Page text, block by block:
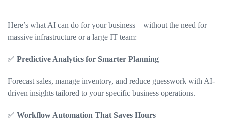
Here’s what AI can do for your business—without the need for
massive infrastructure or a large IT team:
✅ Predictive Analytics for Smarter Planning
Forecast sales, manage inventory, and reduce guesswork with AI-
driven insights tailored to your specific business operations.
✅ Workflow Automation That Saves Hours